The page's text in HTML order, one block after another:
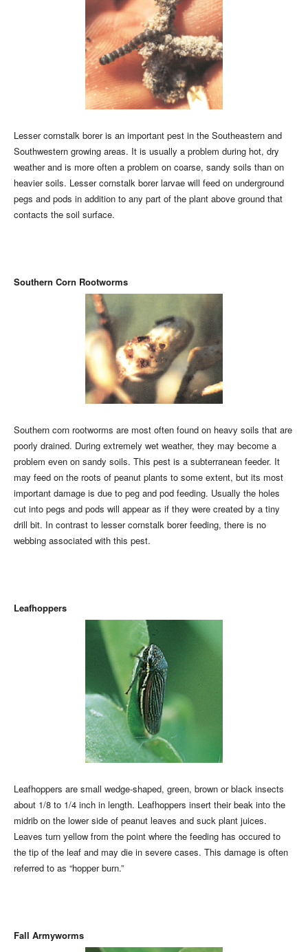
Lesser cornstalk borer is an important pest in the Southeastern and
Southwestern growing areas. It is usually a problem during hot, dry
weather and is more often a problem on coarse, sandy soils than on
heavier soils. Lesser cornstalk borer larvae will feed on underground
pegs and pods in addition to any part of the plant above ground that
contacts the soil surface.
Southern Corn Rootworms
Southern corn rootworms are most often found on heavy soils that are
poorly drained. During extremely wet weather, they may become a
problem even on sandy soils. This pest is a subterranean feeder. It
may feed on the roots of peanut plants to some extent, but its most
important damage is due to peg and pod feeding. Usually the holes
cut into pegs and pods will appear as if they were created by a tiny
drill bit. In contrast to lesser cornstalk borer feeding, there is no
webbing associated with this pest.
Leafhoppers
Leafhoppers are small wedge-shaped, green, brown or black insects
about 1/8 to 1/4 inch in length. Leafhoppers insert their beak into the
midrib on the lower side of peanut leaves and suck plant juices.
Leaves turn yellow from the point where the feeding has occured to
the tip of the leaf and may die in severe cases. This damage is often
referred to as “hopper burn.”
Fall Armyworms